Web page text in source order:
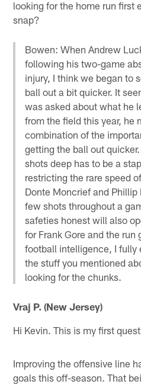
looking for the home run first
snap?
Bowen: When Andrew
following his two-game
injury, I think we began to
ball out a bit quicker. It
was asked about what he
from the field this year, he
combination of the
getting the ball out
shots deep has to be a
restricting the rare speed
Donte Moncrief and
few shots throughout a
safeties honest will also
for Frank Gore and the
football intelligence, I fully
the stuff you mentioned
looking for the chunks.
Vraj P. (New Jersey)
Hi Kevin. This is my first
Improving the offensive line
goals this off-season. That